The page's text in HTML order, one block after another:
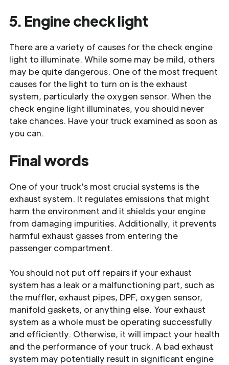
5. Engine check light
There are a variety of causes for the check engine
light to illuminate. While some may be mild, others
may be quite dangerous. One of the most frequent
causes for the light to turn on is the exhaust
system, particularly the oxygen sensor. When the
check engine light illuminates, you should never
take chances. Have your truck examined as soon as
you can.
Final words
One of your truck's most crucial systems is the
exhaust system. It regulates emissions that might
harm the environment and it shields your engine
from damaging impurities. Additionally, it prevents
harmful exhaust gasses from entering the
passenger compartment.
You should not put off repairs if your exhaust
system has a leak or a malfunctioning part, such as
the muffler, exhaust pipes, DPF, oxygen sensor,
manifold gaskets, or anything else. Your exhaust
system as a whole must be operating successfully
and efficiently. Otherwise, it will impact your health
and the performance of your truck. A bad exhaust
system may potentially result in significant engine